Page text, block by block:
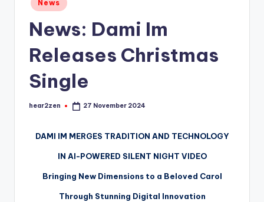
in
News
News: Dami Im
Releases Christmas
Single
Posted
hear2zen 27 November 2024
DAMI IM MERGES TRADITION AND TECHNOLOGY
IN AI-POWERED SILENT NIGHT VIDEO
Bringing New Dimensions to a Beloved Carol
Through Stunning Digital Innovation